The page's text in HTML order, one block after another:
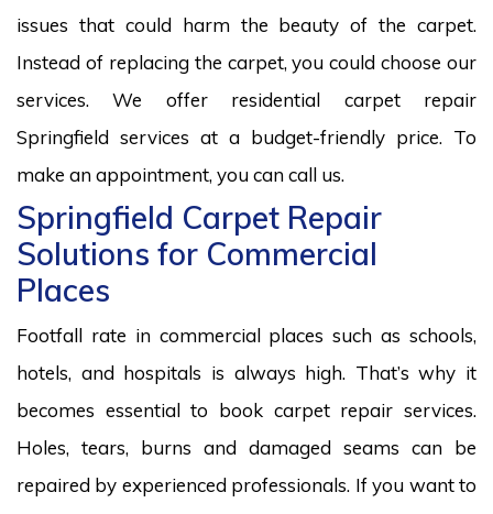
issues that could harm the beauty of the carpet.
Instead of replacing the carpet, you could choose our
services. We offer residential carpet repair
Springfield services at a budget-friendly price. To
make an appointment, you can call us.
Springfield Carpet Repair
Solutions for Commercial
Places
Footfall rate in commercial places such as schools,
hotels, and hospitals is always high. That’s why it
becomes essential to book carpet repair services.
Holes, tears, burns and damaged seams can be
repaired by experienced professionals. If you want to